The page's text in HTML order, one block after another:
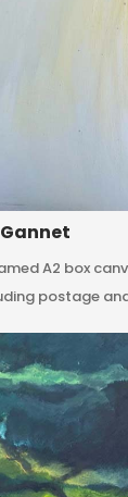
Gannet
A2 box
postage